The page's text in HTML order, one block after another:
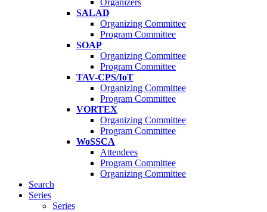
Organizers
SALAD
Organizing Committee
Program Committee
SOAP
Organizing Committee
Program Committee
TAV-CPS/IoT
Organizing Committee
Program Committee
VORTEX
Organizing Committee
Program Committee
WoSSCA
Attendees
Program Committee
Organizing Committee
Search
Series
Series